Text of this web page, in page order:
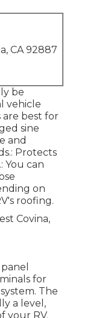
CA 92887
be
vehicle
are best for
sine
and
Protects
You can
on
roofing.
for
The
a level,
your RV.